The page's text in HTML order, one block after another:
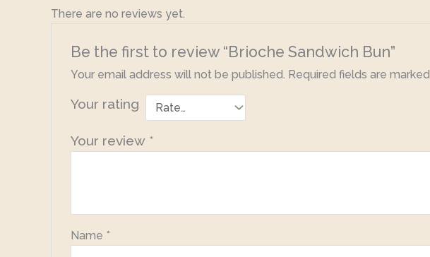
There are no reviews yet.
Be the first to review “Brioche Sandwich Bun”
Your email address will not be published. Required fields are marked
Your rating
Your review *
Name *